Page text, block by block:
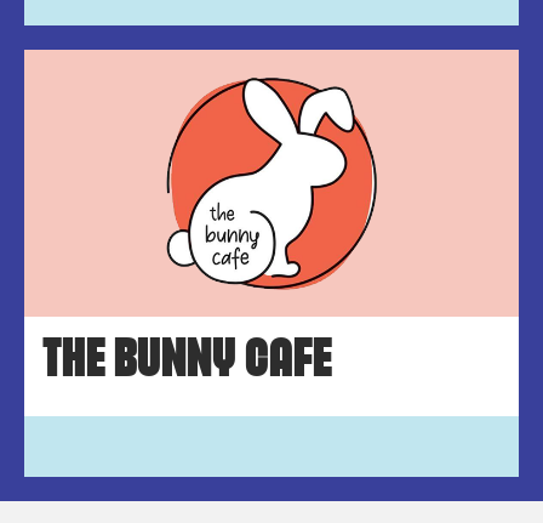
THE BUNNY CAFE